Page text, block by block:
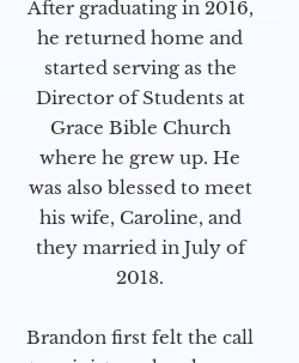
After graduating in 2016,
he returned home and
started serving as the
Director of Students at
Grace Bible Church
where he grew up. He
was also blessed to meet
his wife, Caroline, and
they married in July of
2018.
Brandon first felt the call